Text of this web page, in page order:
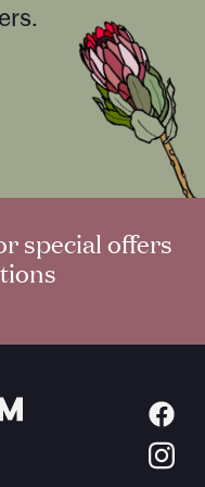
special offers